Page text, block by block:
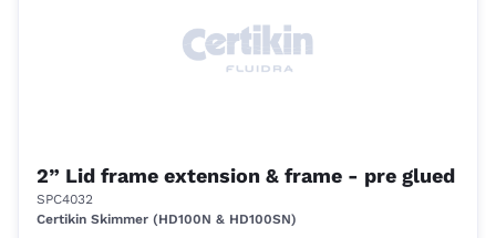
2” Lid frame extension & frame - pre glued
SPC4032
Certikin Skimmer (HD100N & HD100SN)